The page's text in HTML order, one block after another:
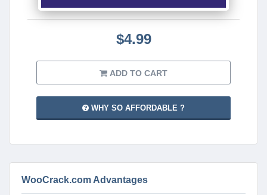
$4.99
ADD TO CART
WHY SO AFFORDABLE ?
WooCrack.com Advantages